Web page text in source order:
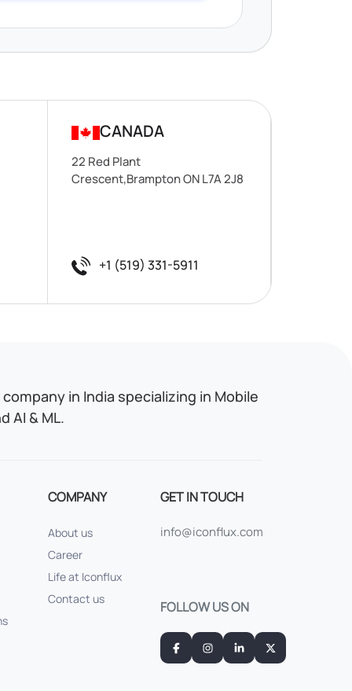
CANADA
22 Red Plant
Crescent,Brampton ON L7A 2J8
+1 (519) 331-5911
in India specializing in Mobile
AI & ML.
COMPANY
About us
Career
Life at Iconflux
Contact us
GET IN TOUCH
info@iconflux.com
FOLLOW US ON